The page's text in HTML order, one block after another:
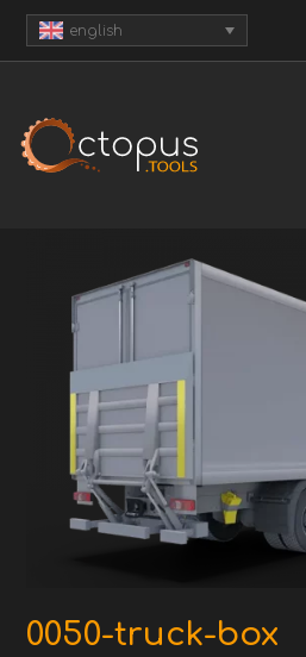
english
0050-truck-box